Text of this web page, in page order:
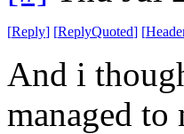
[Reply] [ReplyQuoted] [
And i
managed to